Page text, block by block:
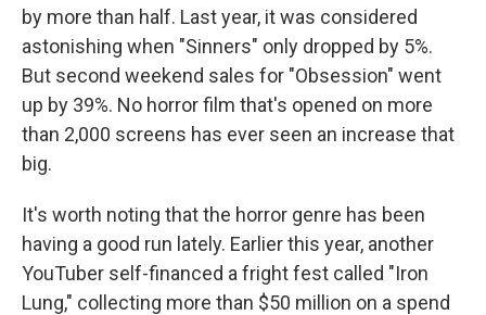
by more than half. Last year, it was considered
astonishing when "Sinners" only dropped by 5%.
But second weekend sales for "Obsession" went
up by 39%. No horror film that's opened on more
than 2,000 screens has ever seen an increase that
big.
It's worth noting that the horror genre has been
having a good run lately. Earlier this year, another
YouTuber self-financed a fright fest called "Iron
Lung," collecting more than $50 million on a spend